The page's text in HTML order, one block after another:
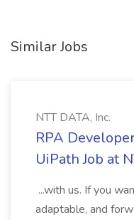
Similar Jobs
NTT DATA, Inc.
RPA
UiPath Job at
...with us. If you
adaptable, and